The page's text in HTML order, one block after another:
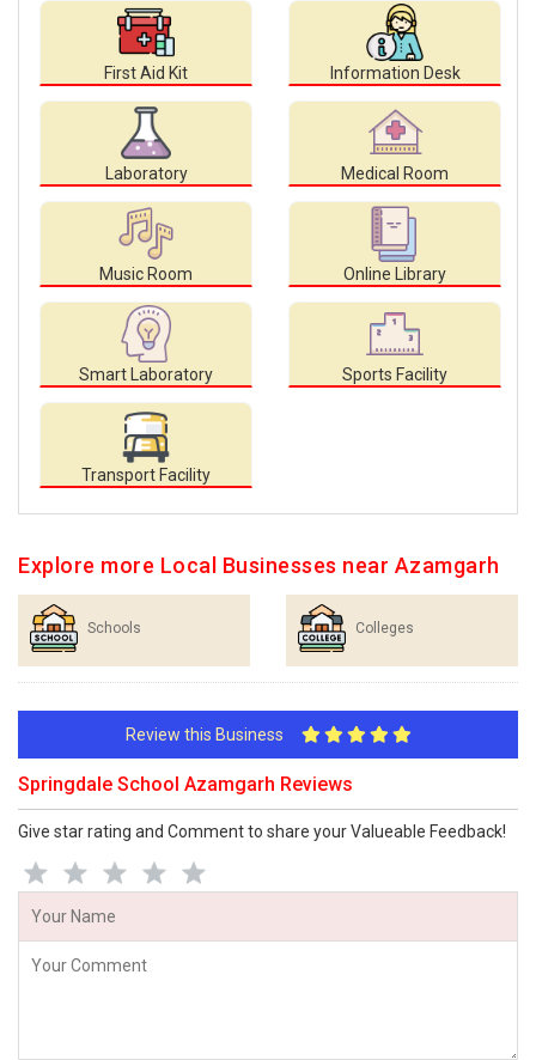
First Aid Kit Information Desk
Laboratory Medical Room
Music Room Online Library
Smart Laboratory Sports Facility
Transport Facility
Explore more Local Businesses near Azamgarh
Schools Colleges
Review this Business
Springdale School Azamgarh Reviews
Give star rating and Comment to share your Valueable Feedback!